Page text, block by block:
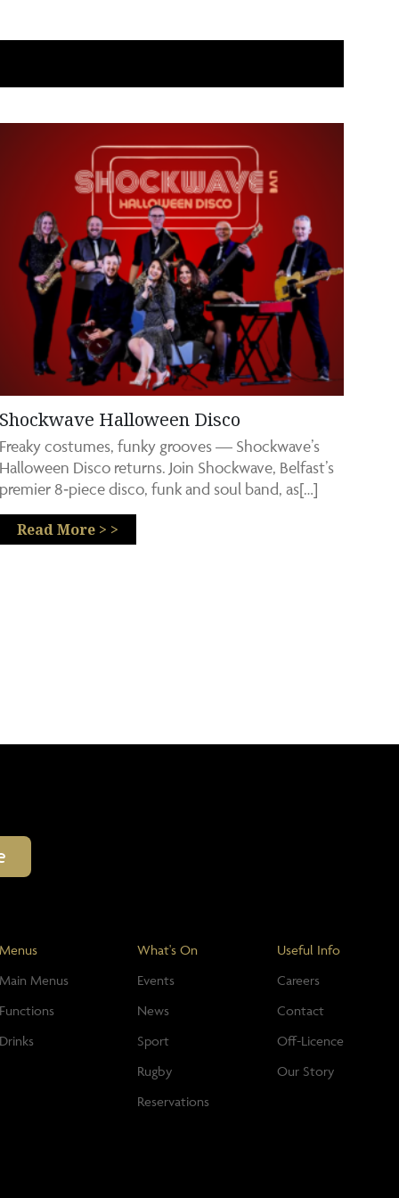
Shockwave Halloween Disco
Freaky costumes, funky grooves — Shockwave’s
Halloween Disco returns. Join Shockwave, Belfast’s
premier 8‑piece disco, funk and soul band, as[…]
Read More > >
Menus
Main Menus
Functions
Drinks
What's On
Events
News
Sport
Rugby
Reservations
Useful Info
Careers
Contact
Off-Licence
Our Story